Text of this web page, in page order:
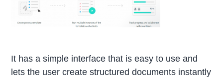
It has a simple interface that is easy to use and
lets the user create structured documents instantly